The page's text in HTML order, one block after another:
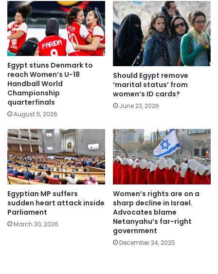
Egypt stuns Denmark to
reach Women’s U-18
Handball World
Championship
quarterfinals
August 5, 2026
Should Egypt remove
‘marital status’ from
women’s ID cards?
June 23, 2026
Egyptian MP suffers
sudden heart attack inside
Parliament
March 30, 2026
Women’s rights are on a
sharp decline in Israel.
Advocates blame
Netanyahu’s far-right
government
December 24, 2025